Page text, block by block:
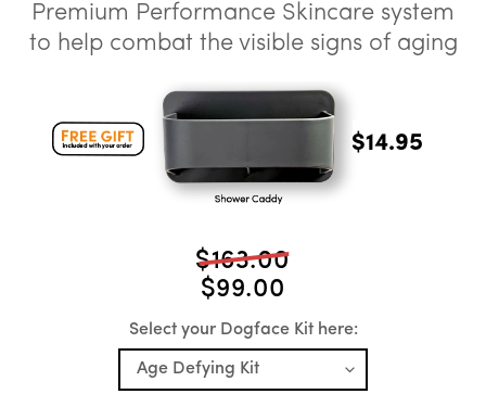
Premium Performance Skincare system
to help combat the visible signs of aging
$14.95
$163.00
$99.00
Select your Dogface Kit here: